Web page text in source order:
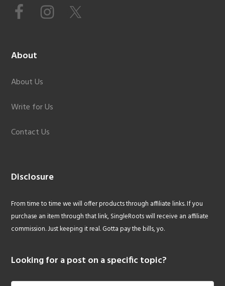
About
About Us
Write for Us
Contact Us
Disclosure
From time to time we will offer products through affiliate links. If you
purchase an item through that link, SingleRoots will receive an affiliate
commission. Just keeping it real. Gotta pay the bills, yo.
Looking for a post on a specific topic?